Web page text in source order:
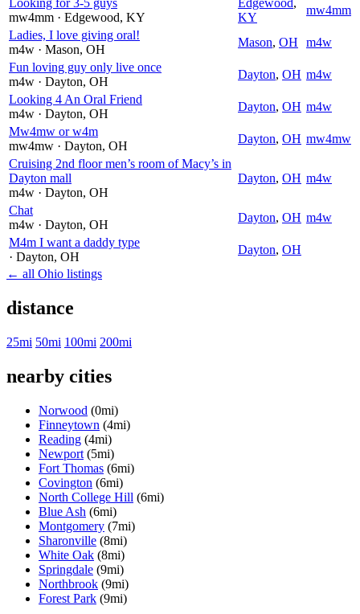
mw4mm · Edgewood, KY
KY
mw4mm
Ladies, I love giving oral!
m4w · Mason, OH
Mason, OH
m4w
Fun loving guy only live once
m4w · Dayton, OH
Dayton, OH m4w
Looking 4 An Oral Friend
m4w · Dayton, OH
Dayton, OH m4w
Mw4mw or w4m
mw4mw · Dayton, OH
Dayton, OH mw4mw
Cruising 2nd floor men’s room of Macy’s in
Dayton mall
m4w · Dayton, OH
Dayton, OH m4w
Chat
m4w · Dayton, OH
Dayton, OH m4w
M4m I want a daddy type
· Dayton, OH
Dayton, OH
← all Ohio listings
distance
25mi 50mi 100mi 200mi
nearby cities
Norwood (0mi)
Finneytown (4mi)
Reading (4mi)
Newport (5mi)
Fort Thomas (6mi)
Covington (6mi)
North College Hill (6mi)
Blue Ash (6mi)
Montgomery (7mi)
Sharonville (8mi)
White Oak (8mi)
Springdale (9mi)
Northbrook (9mi)
Forest Park (9mi)